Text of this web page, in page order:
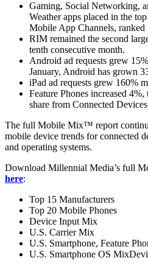
Gaming, Social Networking,
Weather apps placed in the
Mobile App Channels, ranked
RIM remained the second
tenth consecutive month.
Android ad requests grew
January, Android has grown
iPad ad requests grew 160%
Feature Phones increased
share from Connected
The full Mobile Mix™ report
mobile device trends for connected
and operating systems.
Download Millennial Media’s full
here:
Top 15 Manufacturers
Top 20 Mobile Phones
Device Input Mix
U.S. Carrier Mix
U.S. Smartphone, Feature
U.S. Smartphone OS